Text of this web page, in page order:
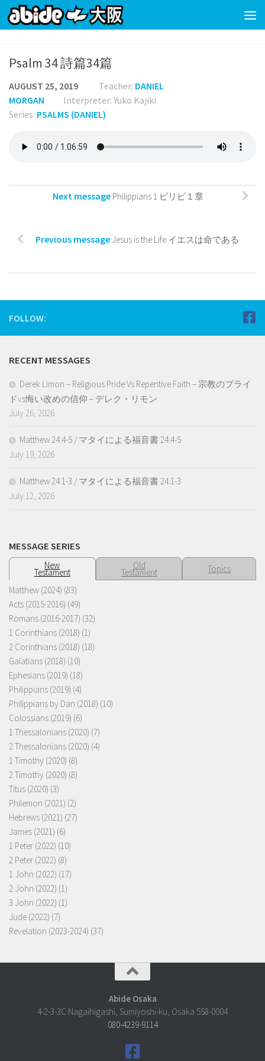
Skip to content
Psalm 34 詩篇34篇
AUGUST 25, 2019 Teacher: DANIEL
MORGAN
Interpreter: Yuko Kajiki
Series: PSALMS (DANIEL)
Next message Philippians 1 ピリピ１章
Previous message Jesus is the Life イエスは命である
FOLLOW:
RECENT MESSAGES
Derek Limon – Religious Pride Vs Repentive Faith – 宗教のプライ
ドvs悔い改めの信仰 – デレク・リモン
July 26, 2026
Matthew 24:4-5 / マタイによる福音書 24:4-5
July 19, 2026
Matthew 24:1-3 / マタイによる福音書 24:1-3
July 12, 2026
MESSAGE SERIES
New
Testament
Old
Testament
Topics
Matthew (2024) (83)
Acts (2015-2016) (49)
Romans (2016-2017) (32)
1 Corinthians (2018) (1)
2 Corinthians (2018) (18)
Galatians (2018) (10)
Ephesians (2019) (18)
Philippians (2019) (4)
Philippians by Dan (2018) (10)
Colossians (2019) (6)
1 Thessalonians (2020) (7)
2 Thessalonians (2020) (4)
1 Timothy (2020) (8)
2 Timothy (2020) (8)
Titus (2020) (3)
Philemon (2021) (2)
Hebrews (2021) (27)
James (2021) (6)
1 Peter (2022) (10)
2 Peter (2022) (8)
1 John (2022) (17)
2 John (2022) (1)
3 John (2022) (1)
Jude (2022) (7)
Revelation (2023-2024) (37)
Abide Osaka
4-2-3-3C Nagaihigashi, Sumiyoshi-ku, Osaka 558-0004
080-4239-9114